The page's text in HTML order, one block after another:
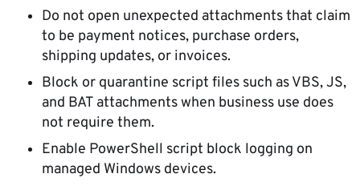
Do not open unexpected attachments that claim
to be payment notices, purchase orders,
shipping updates, or invoices.
Block or quarantine script files such as VBS, JS,
and BAT attachments when business use does
not require them.
Enable PowerShell script block logging on
managed Windows devices.